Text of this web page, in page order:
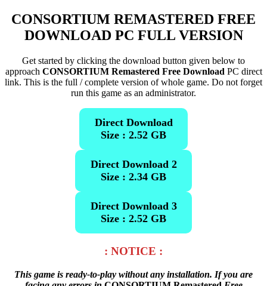
CONSORTIUM REMASTERED FREE
DOWNLOAD PC FULL VERSION
Get started by clicking the download button given below to
approach CONSORTIUM Remastered Free Download PC direct
link. This is the full / complete version of whole game. Do not forget
run this game as an administrator.
Direct Download
Size : 2.52 GB
Direct Download 2
Size : 2.34 GB
Direct Download 3
Size : 2.52 GB
: NOTICE :
This game is ready-to-play without any installation. If you are